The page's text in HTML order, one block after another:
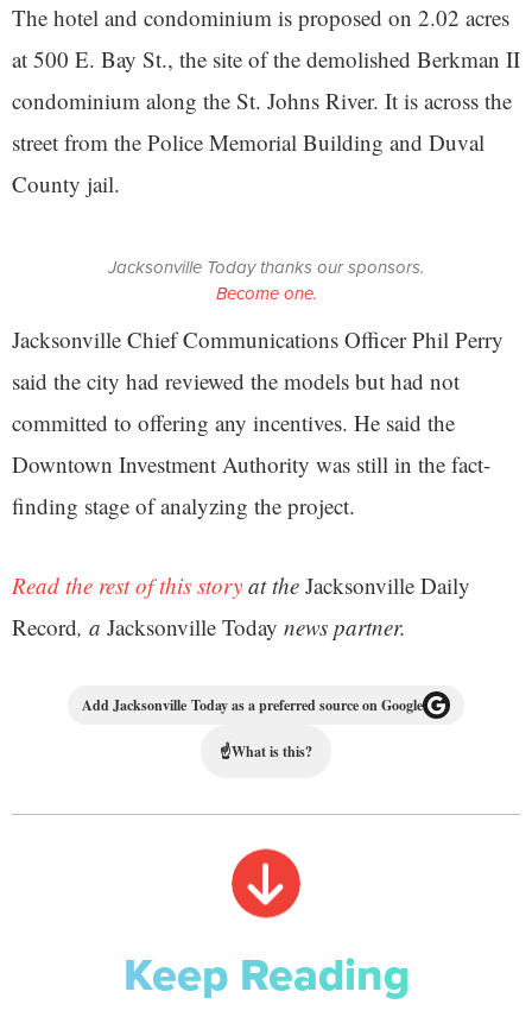
The hotel and condominium is proposed on 2.02 acres
at 500 E. Bay St., the site of the demolished Berkman II
condominium along the St. Johns River. It is across the
street from the Police Memorial Building and Duval
County jail.
Jacksonville Today thanks our sponsors.
Become one.
Jacksonville Chief Communications Officer Phil Perry
said the city had reviewed the models but had not
committed to offering any incentives. He said the
Downtown Investment Authority was still in the fact-
finding stage of analyzing the project.
Read the rest of this story at the Jacksonville Daily
Record, a Jacksonville Today news partner.
Add Jacksonville Today as a preferred source on Google
☝What is this?
Keep Reading